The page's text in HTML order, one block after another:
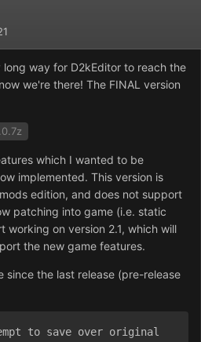
way for D2kEditor to reach the
we're there! The FINAL version
which I wanted to be
implemented. This version is
edition, and does not support
patching into game (i.e. static
working on version 2.1, which will
the new game features.
since the last release (pre-release
to save over original